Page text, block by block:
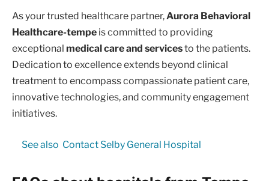
As your trusted healthcare partner,Aurora Behavioral
Healthcare-tempe is committed to providing
exceptional medical care and servicesto the patients.
Dedication to excellence extends beyond clinical
treatment to encompass compassionate patient care,
innovative technologies, and community engagement
initiatives.
See also Contact Selby General Hospital